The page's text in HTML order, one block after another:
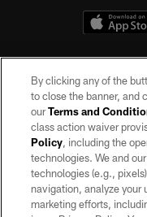
©2026 by the Las Vegas
may be reproduced without
By clicking any of the
to close the banner, and
ourTerms and
class action waiver
Policy, including the
technologies. We and
technologies (e.g.,
navigation, analyze your
marketing efforts,